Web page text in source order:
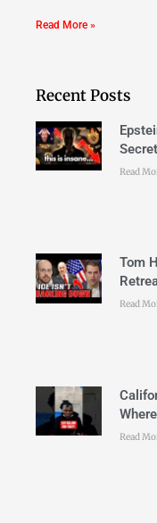
Read More »
Recent Posts
Read
Tom
Read
Read